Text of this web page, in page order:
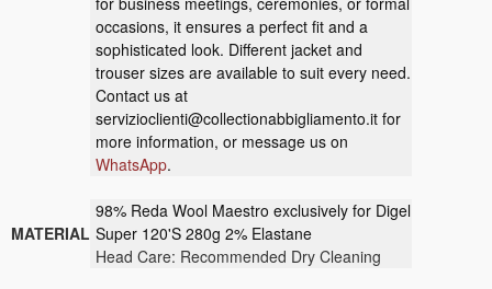
occasions, it ensures a perfect fit and a
sophisticated look. Different jacket and
trouser sizes are available to suit every need.
Contact us at
servizioclienti@collectionabbigliamento.it for
more information, or message us on
WhatsApp.
MATERIAL
98% Reda Wool Maestro exclusively for Digel
Super 120'S 280g 2% Elastane
Head Care: Recommended Dry Cleaning